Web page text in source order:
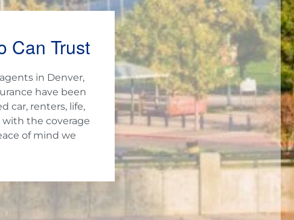
Can Trust
in Denver,
have been
car, renters, life,
with the coverage
of mind we